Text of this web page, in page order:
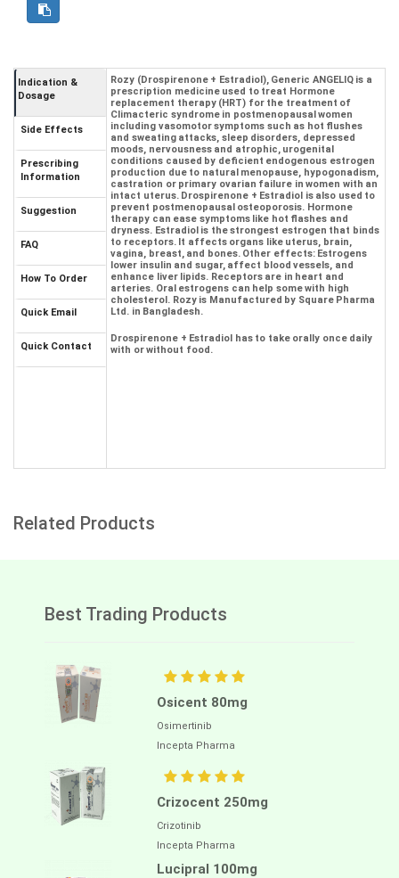
Indication &
Dosage
Side Effects
Prescribing
Information
Suggestion
FAQ
How To Order
Quick Email
Quick Contact
Rozy (Drospirenone + Estradiol), Generic ANGELIQ is a
prescription medicine used to treat Hormone
replacement therapy (HRT) for the treatment of
Climacteric syndrome in postmenopausal women
including vasomotor symptoms such as hot flushes
and sweating attacks, sleep disorders, depressed
moods, nervousness and atrophic, urogenital
conditions caused by deficient endogenous estrogen
production due to natural menopause, hypogonadism,
castration or primary ovarian failure in women with an
intact uterus. Drospirenone + Estradiol is also used to
prevent postmenopausal osteoporosis. Hormone
therapy can ease symptoms like hot flashes and
dryness. Estradiol is the strongest estrogen that binds
to receptors. It affects organs like uterus, brain,
vagina, breast, and bones. Other effects: Estrogens
lower insulin and sugar, affect blood vessels, and
enhance liver lipids. Receptors are in heart and
arteries. Oral estrogens can help some with high
cholesterol. Rozy is Manufactured by Square Pharma
Ltd. in Bangladesh.
Drospirenone + Estradiol has to take orally once daily
with or without food.
Related Products
Best Trading Products
Osicent 80mg
Osimertinib
Incepta Pharma
Crizocent 250mg
Crizotinib
Incepta Pharma
Lucipral 100mg